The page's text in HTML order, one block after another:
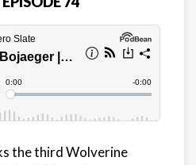
the third Wolverine